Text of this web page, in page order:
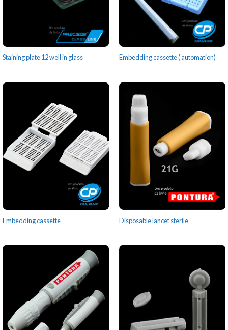
Staining plate 12 well in glass Embedding cassette ( automation)
Embedding cassette Disposable lancet sterile